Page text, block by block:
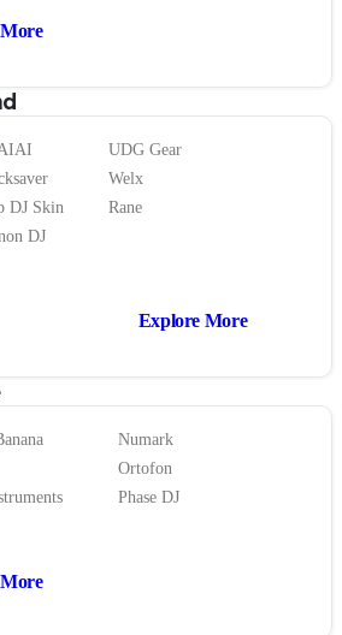
DJ Skin
DJ
UDG Gear
Welx
Rane
Explore More
Numark
Ortofon
Phase DJ